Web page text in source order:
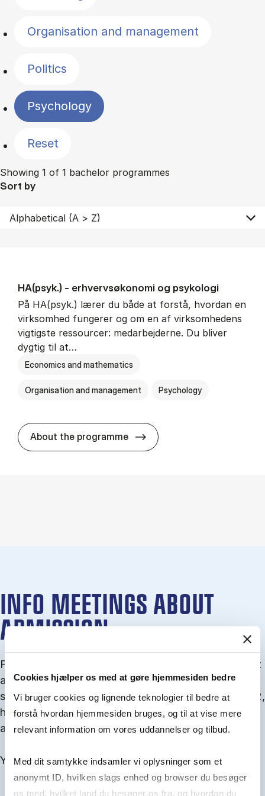
Cookies hjælper os med at gøre hjemmesiden bedre
Vi bruger cookies og lignende teknologier til bedre at
forstå hvordan hjemmesiden bruges, og til at vise mere
relevant information om vores uddannelser og tilbud.
Med dit samtykke indsamler vi oplysninger som et
anonymt ID, hvilken slags enhed og browser du besøger
os med, hvilket land du besøger os fra, og hvordan du
Organisation and management
Politics
Psychology
Reset
Showing 1 of 1 bachelor programmes
Sort by
HA(psyk.) - erhvervs­økonomi og psy­ko­lo­gi
På HA(psyk.) lærer du både at forstå, hvordan en
virksomhed fungerer og om en af virksomhedens
vigtigste ressourcer: medarbejderne. Du bliver
dygtig til at…
Economics and mathematics
Organisation and management Psychology
About the programme HA(psyk.) -
INFO MEETINGS ABOUT
ADMISSION
From September you can join an info meet­ing about
ad­mis­sion where we guide you through the ad­mis­
sion pro­cess and ex­plain about Quota 1 and Quota 2,
how to ful­fil the entry and lan­guage re­quire­ments,
and how to improve your chances for admission.
You will find all events here in the end of August.